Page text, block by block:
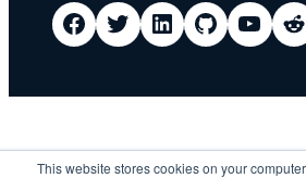
This website stores cookies on your
IDScan Facebook
IDScan TwitterIDScan LinkedIn
IDScan GitHub
IDScan